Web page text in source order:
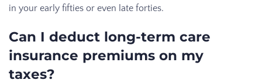
in your early fifties or even late forties.
Can I deduct long-term care
insurance premiums on my
taxes?